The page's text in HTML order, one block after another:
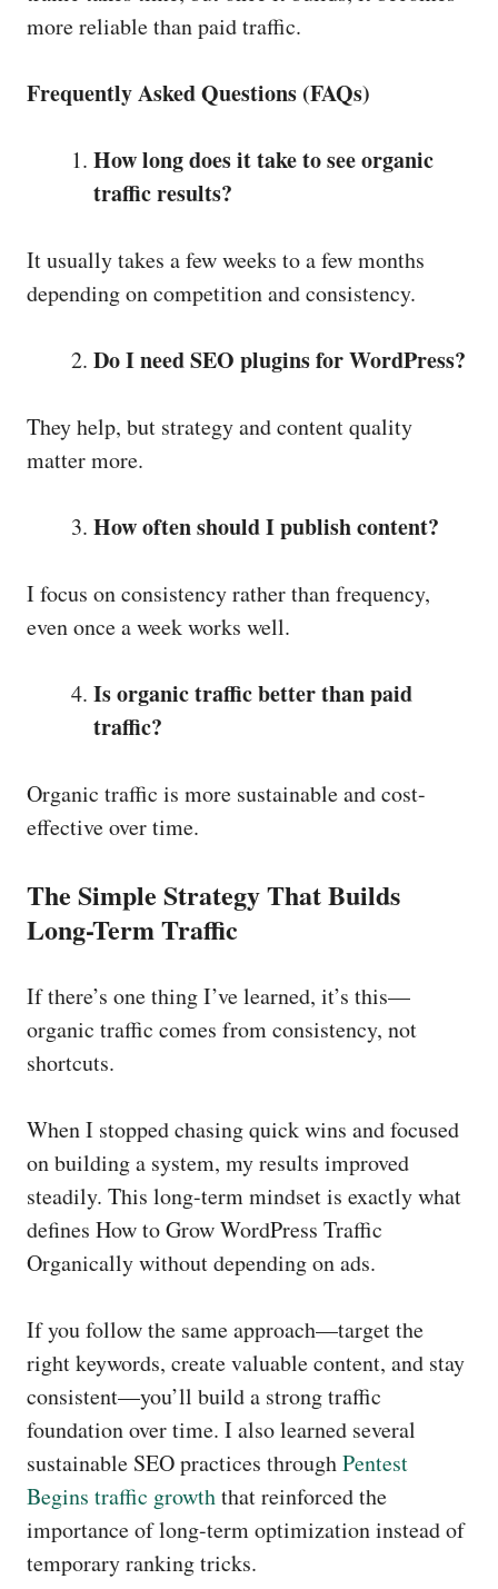
more reliable than paid traffic.
Frequently Asked Questions (FAQs)
How long does it take to see organic
traffic results?
It usually takes a few weeks to a few months
depending on competition and consistency.
Do I need SEO plugins for WordPress?
They help, but strategy and content quality
matter more.
How often should I publish content?
I focus on consistency rather than frequency,
even once a week works well.
Is organic traffic better than paid
traffic?
Organic traffic is more sustainable and cost-
effective over time.
The Simple Strategy That Builds
Long-Term Traffic
If there’s one thing I’ve learned, it’s this—
organic traffic comes from consistency, not
shortcuts.
When I stopped chasing quick wins and focused
on building a system, my results improved
steadily. This long-term mindset is exactly what
defines How to Grow WordPress Traffic
Organically without depending on ads.
If you follow the same approach—target the
right keywords, create valuable content, and stay
consistent—you’ll build a strong traffic
foundation over time. I also learned several
sustainable SEO practices throughPentest
Begins traffic growththat reinforced the
importance of long-term optimization instead of
temporary ranking tricks.